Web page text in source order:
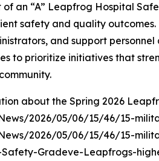
of an “A” Leapfrog Hospital
safety and quality
and support
to prioritize initiatives that
about the Spring 2026
2026/05/06/15/46/15-
2026/05/06/15/46/15-
Gradeve-Leapfrogs-